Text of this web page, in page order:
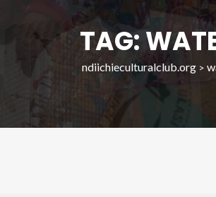
TAG:
ndiichieculturalclub.org>